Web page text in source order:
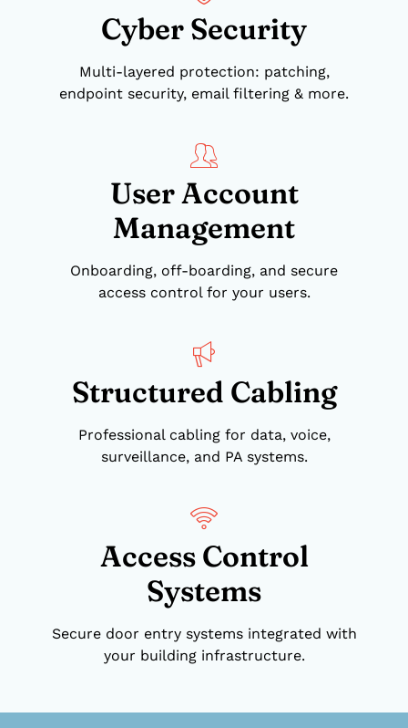
Cyber Security
Multi-layered protection: patching,
endpoint security, email filtering & more.
User Account
Management
Onboarding, off-boarding, and secure
access control for your users.
Structured Cabling
Professional cabling for data, voice,
surveillance, and PA systems.
Access Control
Systems
Secure door entry systems integrated with
your building infrastructure.